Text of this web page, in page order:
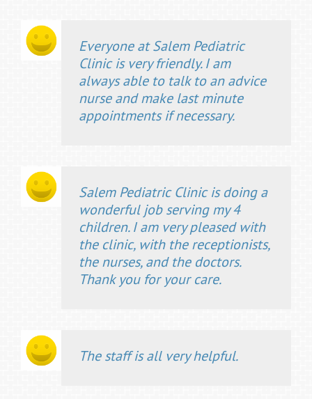
Everyone at Salem Pediatric
Clinic is very friendly. I am
always able to talk to an advice
nurse and make last minute
appointments if necessary.
Salem Pediatric Clinic is doing a
wonderful job serving my 4
children. I am very pleased with
the clinic, with the receptionists,
the nurses, and the doctors.
Thank you for your care.
The staff is all very helpful.